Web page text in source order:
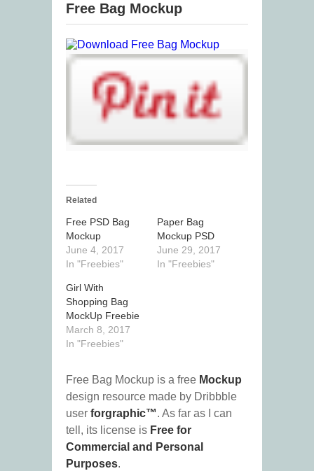
Free Bag Mockup
Related
Free PSD Bag
Mockup
June 4, 2017
In "Freebies"
Paper Bag
Mockup PSD
June 29, 2017
In "Freebies"
Girl With
Shopping Bag
MockUp Freebie
March 8, 2017
In "Freebies"
Free Bag Mockup is a free Mockup
design resource made by Dribbble
user forgraphic™. As far as I can
tell, its license is Free for
Commercial and Personal
Purposes.